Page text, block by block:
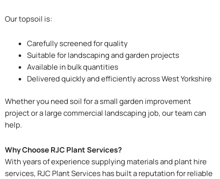
Our topsoil is:
Carefully screened for quality
Suitable for landscaping and garden projects
Available in bulk quantities
Delivered quickly and efficiently across West Yorkshire
Whether you need soil for a small garden improvement
project or a large commercial landscaping job, our team can
help.
Why Choose RJC Plant Services?
With years of experience supplying materials and plant hire
services, RJC Plant Services has built a reputation for reliable